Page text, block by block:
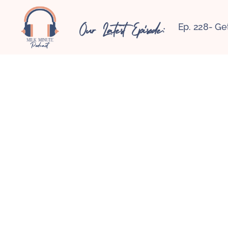
Our Latest Episode: Ep. 228-